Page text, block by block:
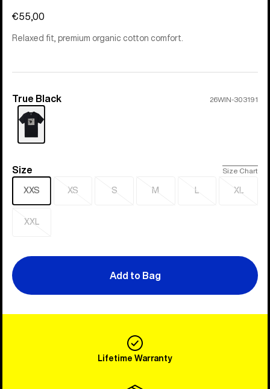
€55,00
Relaxed fit, premium organic cotton comfort.
Color
True Black 26WIN-303191
Size
Size Size Chart
XXS XS
Sold
S
Sold
M
Sold
L
Sold
XL
Sold
XXL
Sold
Add to Bag
Lifetime Warranty